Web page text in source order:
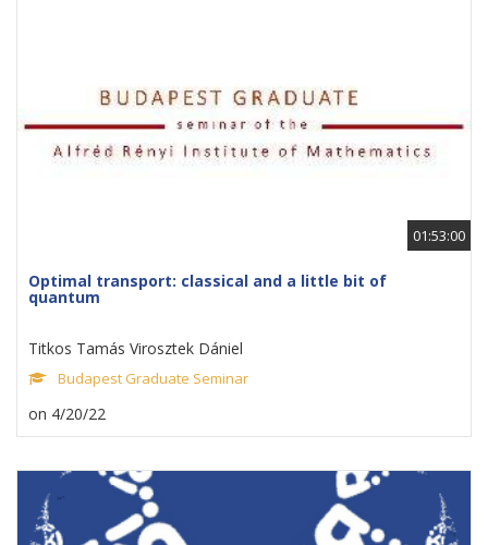
01:53:00
Optimal transport: classical and a little bit of
quantum
Titkos Tamás Virosztek Dániel
Budapest Graduate Seminar
on 4/20/22